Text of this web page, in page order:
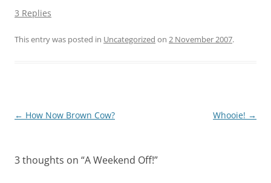
3 Replies
This entry was posted in Uncategorized on 2 November 2007.
Post
← How Now Brown Cow? Whooie! →
3 thoughts on “A Weekend Off!”